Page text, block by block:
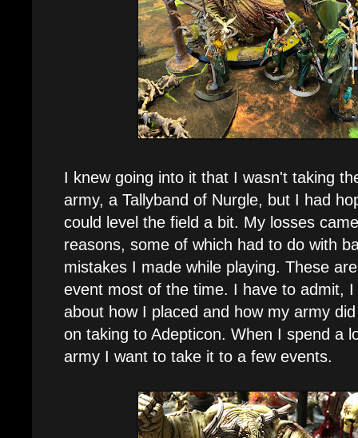
I knew going into it that I wasn't taking
army, a Tallyband of Nurgle, but I had
could level the field a bit. My losses
reasons, some of which had to do with
mistakes I made while playing. These
event most of the time. I have to admit,
about how I placed and how my army
on taking to Adepticon. When I spend a
army I want to take it to a few events.